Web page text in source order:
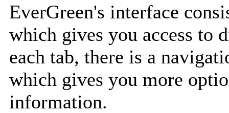
EverGreen's interface
which gives you access to
each tab, there is a
which gives you more
information.